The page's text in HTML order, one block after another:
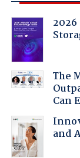
The
Can
and